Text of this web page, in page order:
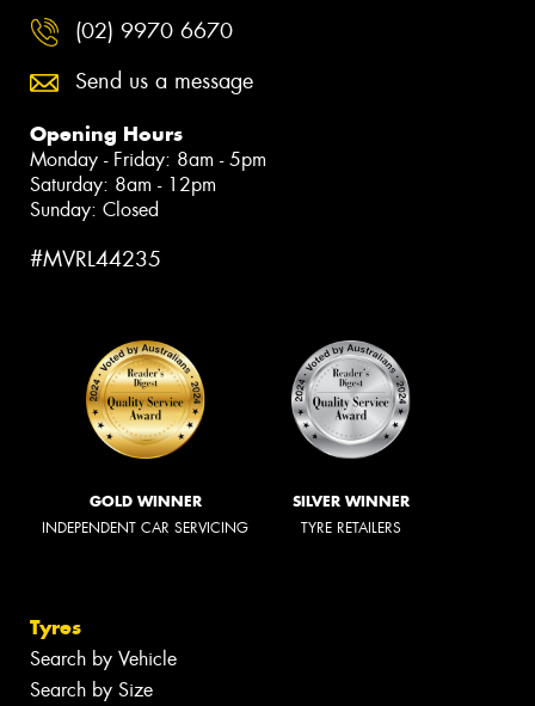
(02) 9970 6670
Send us a message
Opening Hours
Monday - Friday: 8am - 5pm
Saturday: 8am - 12pm
Sunday: Closed
#MVRL44235
GOLD WINNER
INDEPENDENT CAR SERVICING
SILVER WINNER
TYRE RETAILERS
Tyres
Search by Vehicle
Search by Size